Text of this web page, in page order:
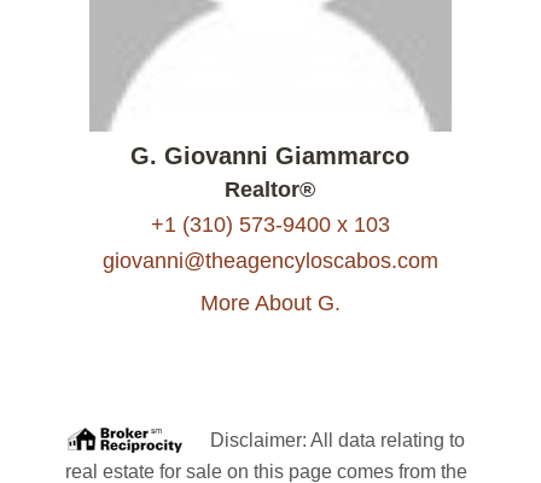
G. Giovanni Giammarco
Realtor®
+1 (310) 573-9400 x 103
giovanni@theagencyloscabos.com
More About G.
Disclaimer: All data relating to
real estate for sale on this page comes from the